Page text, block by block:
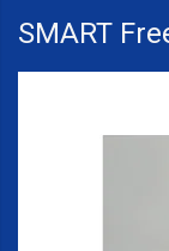
SMART